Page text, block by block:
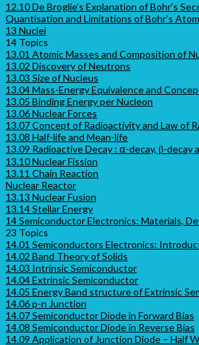
12.10 De Broglie’s Explanation of Bohr’s
Quantisation and Limitations of Bohr’s
13 Nuclei
14 Topics
13.01 Atomic Masses and Composition of
13.02 Discovery of Neutrons
13.03 Size of Nucleus
13.04 Mass-Energy Equivalence and
13.05 Binding Energy per Nucleon
13.06 Nuclear Forces
13.07 Concept of Radioactivity and Law of
13.08 Half-life and Mean-life
13.09 Radioactive Decay : ⍺-decay, β-decay
13.10 Nuclear Fission
13.11 Chain Reaction
Nuclear Reactor
13.13 Nuclear Fusion
13.14 Stellar Energy
14 Semiconductor Electronics: Materials,
23 Topics
14.01 Semiconductors Electronics:
14.02 Band Theory of Solids
14.03 Intrinsic Semiconductor
14.04 Extrinsic Semiconductor
14.05 Energy Band structure of Extrinsic
14.06 p-n Junction
14.07 Semiconductor Diode in Forward Bias
14.08 Semiconductor Diode in Reverse Bias
14.09 Application of Junction Diode – Half